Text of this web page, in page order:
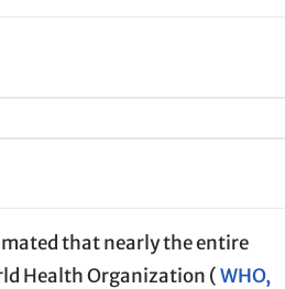
that nearly the entire
Health Organization (WHO,